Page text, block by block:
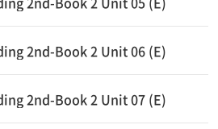
2nd-Book 2 Unit 06 (E)
2nd-Book 2 Unit 07 (E)